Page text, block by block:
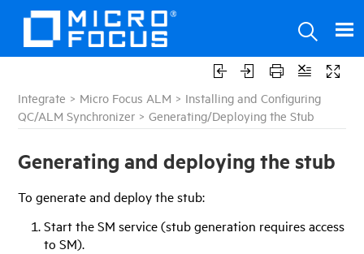
Integrate > Micro Focus ALM > Installing and Configuring
QC/ALM Synchronizer >Generating/Deploying the Stub
Generating and deploying the stub
To generate and deploy the stub:
Start the SM service (stub generation requires access
to SM).